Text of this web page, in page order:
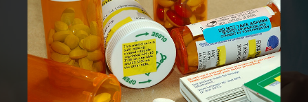
DOWNLOAD OUR
APP